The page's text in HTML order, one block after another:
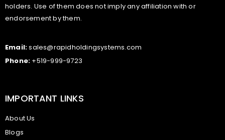
holders. Use of them does not imply any affiliation with or
endorsement by them.
Email:sales@rapidholdingsystems.com
Phone: +519-999-9723
IMPORTANT LINKS
About Us
Blogs